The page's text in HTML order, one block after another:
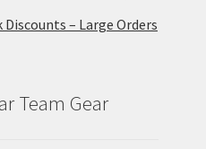
Discounts – Large Orders
Team Gear